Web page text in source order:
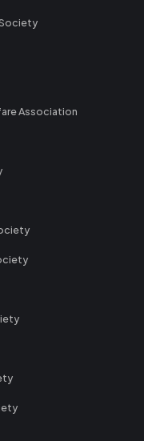
Association